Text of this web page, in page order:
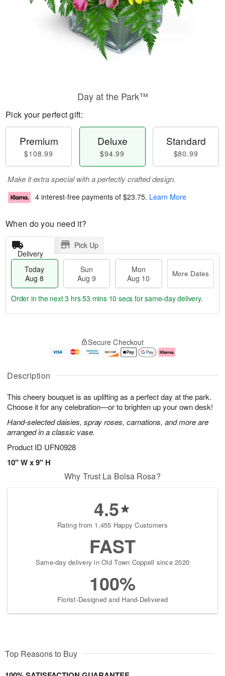
Description
This cheery bouquet is as uplifting as a perfect day at the park.
Choose it for any celebration—or to brighten up your own desk!
Hand-selected daisies, spray roses, carnations, and more are
arranged in a classic vase.
Product ID UFN0928
10" W x 9" H
Day at the Park™
Pick your perfect gift:
Premium
$108.99
Deluxe
$94.99
Standard
$80.99
Make it extra special with a perfectly crafted design.
4 interest-free payments of $23.75. Learn More
When do you need it?
Delivery
Pick Up
Today
Aug 8
Sun
Aug 9
Mon
Aug 10
More Dates
u
8
g
g
e
t
s
Order in the next3 hrs 53 mins 9 secsfor same-day delivery.
Secure Checkout
Why Trust La Bolsa Rosa?
4.5
Rating from 1,455 Happy Customers
FAST
Same-day delivery in Old Town Coppell since 2020
100%
Florist-Designed and Hand-Delivered
Top Reasons to Buy